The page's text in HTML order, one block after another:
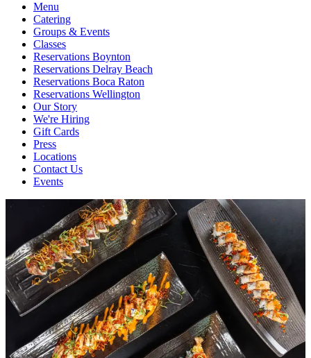
Menu
Catering
Groups & Events
Classes
Reservations Boynton
Reservations Delray Beach
Reservations Boca Raton
Reservations Wellington
Our Story
We're Hiring
Gift Cards
Press
Locations
Contact Us
Events